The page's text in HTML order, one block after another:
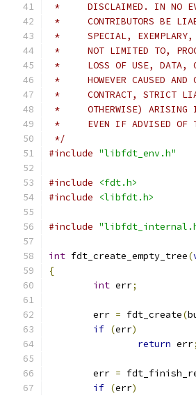
*     DISCLAIMED. IN NO
*     CONTRIBUTORS BE
*     SPECIAL, EXEMPLARY,
*     NOT LIMITED TO,
*     LOSS OF USE, DATA,
*     HOWEVER CAUSED AND
*     CONTRACT, STRICT
*     OTHERWISE) ARISING
*     EVEN IF ADVISED OF
*/
#include "libfdt_env.h"
#include
<fdt.h>
#include
<libfdt.h>
#include
int fdt_create_empty_tree(
{
int err;
	err
= fdt_create(
if (err)
return err;
	err
=
if (err)